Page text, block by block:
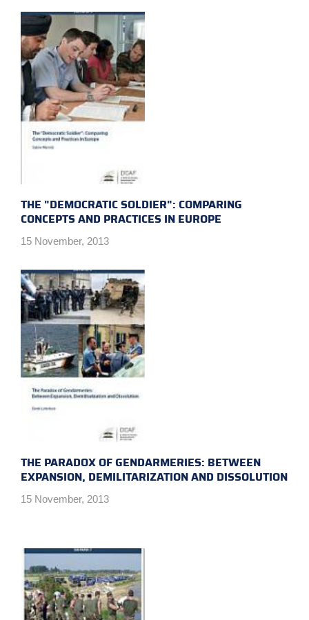
THE "DEMOCRATIC SOLDIER": COMPARING
CONCEPTS AND PRACTICES IN EUROPE
15 November, 2013
THE PARADOX OF GENDARMERIES: BETWEEN
EXPANSION, DEMILITARIZATION AND DISSOLUTION
15 November, 2013